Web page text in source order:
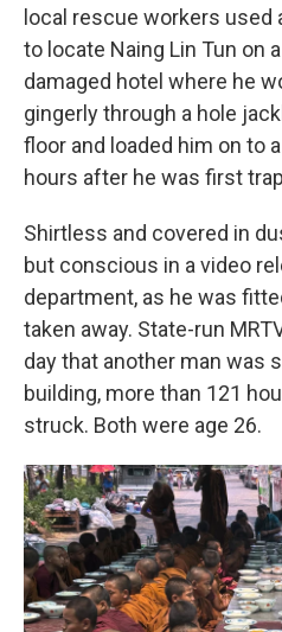
local rescue workers
to locate Naing Lin Tun on
damaged hotel where he
gingerly through a hole
floor and loaded him on to
hours after he was first
Shirtless and covered in
but conscious in a video
department, as he was
taken away. State-run
day that another man was
building, more than 121
struck. Both were age 26.